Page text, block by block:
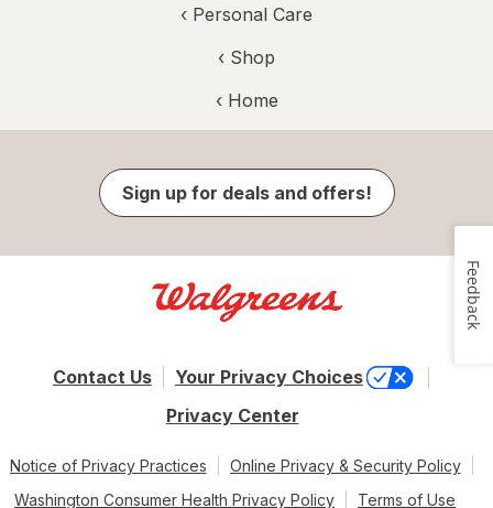
‹ Personal Care
‹ Shop
‹ Home
Sign up for deals and offers!
Contact Us
Your Privacy Choices
Privacy Center
Notice of Privacy Practices
Online Privacy & Security Policy
Washington Consumer Health Privacy Policy
Terms of Use
Feedback